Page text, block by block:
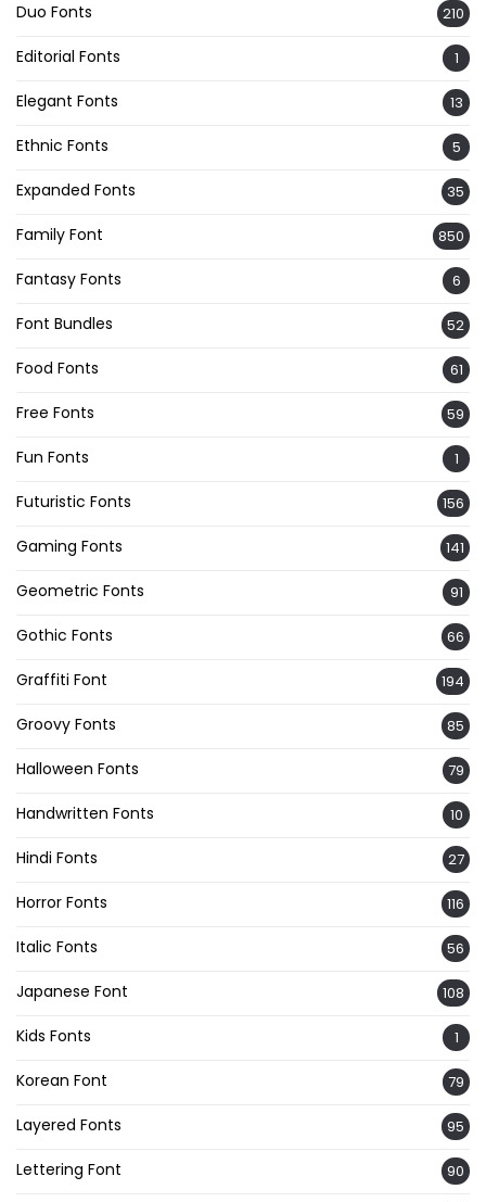
Duo Fonts 210
Editorial Fonts 1
Elegant Fonts 13
Ethnic Fonts 5
Expanded Fonts 35
Family Font 850
Fantasy Fonts 6
Font Bundles 52
Food Fonts 61
Free Fonts 59
Fun Fonts 1
Futuristic Fonts 156
Gaming Fonts 141
Geometric Fonts 91
Gothic Fonts 66
Graffiti Font 194
Groovy Fonts 85
Halloween Fonts 79
Handwritten Fonts 10
Hindi Fonts 27
Horror Fonts 116
Italic Fonts 56
Japanese Font 108
Kids Fonts 1
Korean Font 79
Layered Fonts 95
Lettering Font 90